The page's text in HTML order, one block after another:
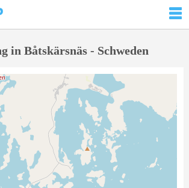
in Båtskärsnäs - Schweden